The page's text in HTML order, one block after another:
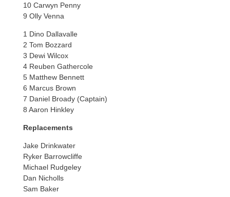
10 Carwyn Penny
9 Olly Venna
1 Dino Dallavalle
2 Tom Bozzard
3 Dewi Wilcox
4 Reuben Gathercole
5 Matthew Bennett
6 Marcus Brown
7 Daniel Broady (Captain)
8 Aaron Hinkley
Replacements
Jake Drinkwater
Ryker Barrowcliffe
Michael Rudgeley
Dan Nicholls
Sam Baker